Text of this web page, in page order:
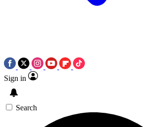
Sign in
Search